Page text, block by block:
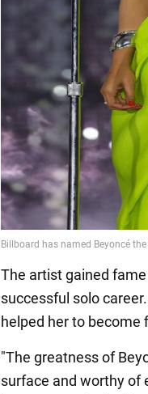
The artist gained
successful solo
helped her to become
"The greatness of
surface and worthy of